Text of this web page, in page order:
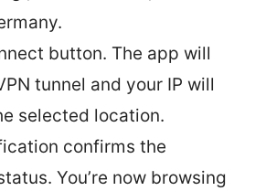
button. The app will
tunnel and your IP will
selected location.
confirms the
You’re now browsing